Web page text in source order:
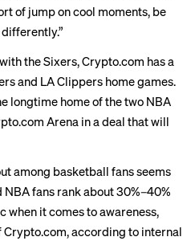
of jump on cool moments, be
the Sixers, Crypto.com has a
and LA Clippers home games.
longtime home of the two NBA
Arena in adeal that will
among basketball fans seems
fans rank about 30%–40%
when it comes to awareness,
according to internal